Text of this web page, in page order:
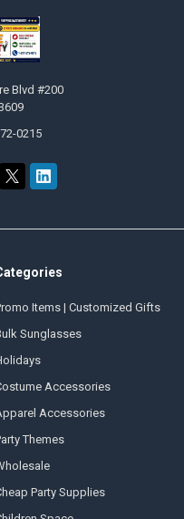
Blvd #200
0215
Items | Customized Gifts
Sunglasses
Accessories
Accessories
Themes
Party Supplies